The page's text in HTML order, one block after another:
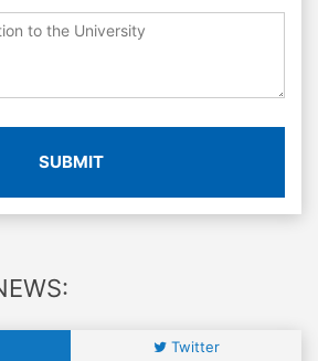
SUBMIT
Twitter